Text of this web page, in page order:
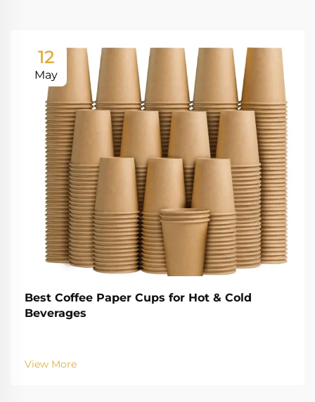
12
May
Best Coffee Paper Cups for Hot & Cold
Beverages
View More